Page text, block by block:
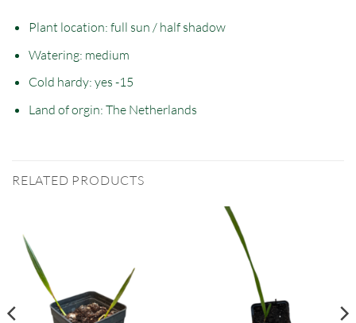
Plant location: full sun / half shadow
Watering: medium
Cold hardy: yes -15
Land of orgin: The Netherlands
RELATED PRODUCTS